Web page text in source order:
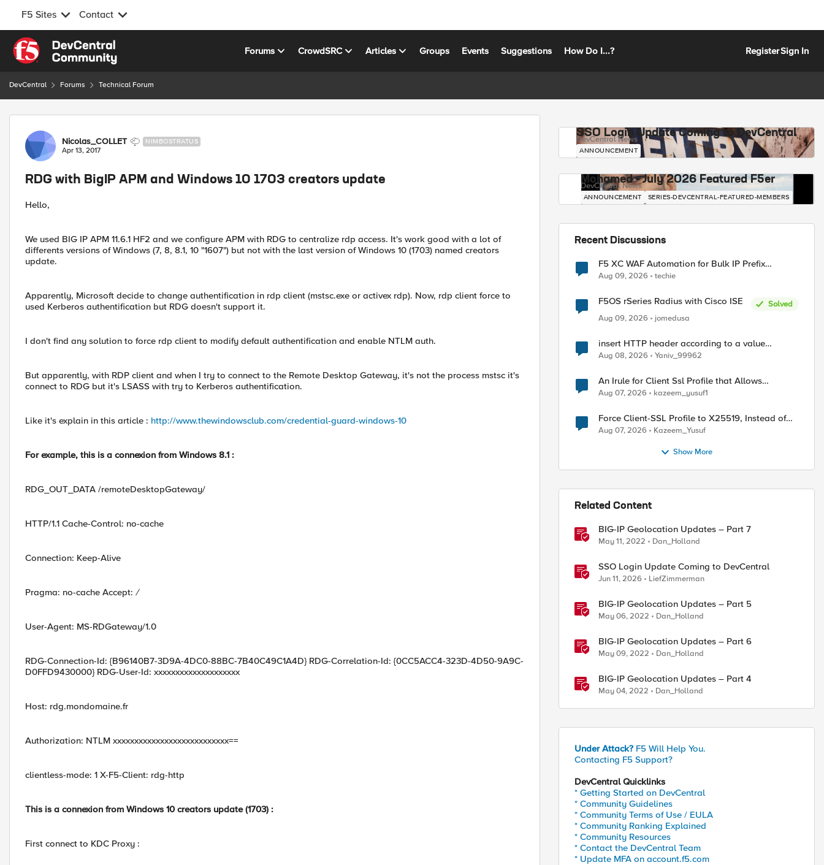
F5 Sites Contact
Skip to content
Forums CrowdSRC Articles Groups Events Suggestions How Do I...? RegisterSign In
DevCentral Forums Technical Forum
Forum Discussion
Nicolas_COLLET NIMBOSTRATUS
Apr 13, 2017
RDG with BigIP APM and Windows 10 1703 creators update
Hello,
We used BIG IP APM 11.6.1 HF2 and we configure APM with RDG to centralize rdp access. It's work good with a lot of
differents versions of Windows (7, 8, 8.1, 10 "1607") but not with the last version of Windows 10 (1703) named creators
update.
Apparently, Microsoft decide to change authentification in rdp client (mstsc.exe or activex rdp). Now, rdp client force to
used Kerberos authentification but RDG doesn't support it.
I don't find any solution to force rdp client to modify default authentification and enable NTLM auth.
But apparently, with RDP client and when I try to connect to the Remote Desktop Gateway, it's not the process mstsc it's
connect to RDG but it's LSASS with try to Kerberos authentification.
Like it's explain in this article : http://www.thewindowsclub.com/credential-guard-windows-10
For example, this is a connexion from Windows 8.1 :
RDG_OUT_DATA /remoteDesktopGateway/
HTTP/1.1 Cache-Control: no-cache
Connection: Keep-Alive
Pragma: no-cache Accept: /
User-Agent: MS-RDGateway/1.0
RDG-Connection-Id: {B96140B7-3D9A-4DC0-88BC-7B40C49C1A4D} RDG-Correlation-Id: {0CC5ACC4-323D-4D50-9A9C-
D0FFD9430000} RDG-User-Id: xxxxxxxxxxxxxxxxxxxx
Host: rdg.mondomaine.fr
Authorization: NTLM xxxxxxxxxxxxxxxxxxxxxxxxxxx==
clientless-mode: 1 X-F5-Client: rdg-http
This is a connexion from Windows 10 creators update (1703) :
First connect to KDC Proxy :
SSO Login Update Coming to DevCentral
DevCentral News
ANNOUNCEMENT
Mohamed - July 2026 Featured F5er
DevCentral News
ANNOUNCEMENT SERIES-DEVCENTRAL-FEATURED-MEMBERS
Recent Discussions
F5 XC WAF Automation for Bulk IP Prefix
Blocking
Aug 09, 2026 techie
F5OS rSeries Radius with Cisco ISE
Solved
Aug 09, 2026
jomedusa
insert HTTP header according to a value
received in Radius accounting
Aug 08, 2026 Yaniv_99962
An Irule for Client Ssl Profile that Allows
Unassigned TLS Extension Values (17516)
Aug 07, 2026 kazeem_yusuf1
Force Client-SSL Profile to X25519, Instead of
Post-Quantum Cryptography
Aug 07, 2026 Kazeem_Yusuf
Show More
Related Content
BIG-IP Geolocation Updates – Part 7
May 11, 2022 Dan_Holland
SSO Login Update Coming to DevCentral
Jun 11, 2026 LiefZimmerman
BIG-IP Geolocation Updates – Part 5
May 06, 2022 Dan_Holland
BIG-IP Geolocation Updates – Part 6
May 09, 2022 Dan_Holland
BIG-IP Geolocation Updates – Part 4
May 04, 2022 Dan_Holland
Under Attack? F5 Will Help You.
Contacting F5 Support?
DevCentral Quicklinks
* Getting Started on DevCentral
* Community Guidelines
* Community Terms of Use / EULA
* Community Ranking Explained
* Community Resources
* Contact the DevCentral Team
* Update MFA on account.f5.com